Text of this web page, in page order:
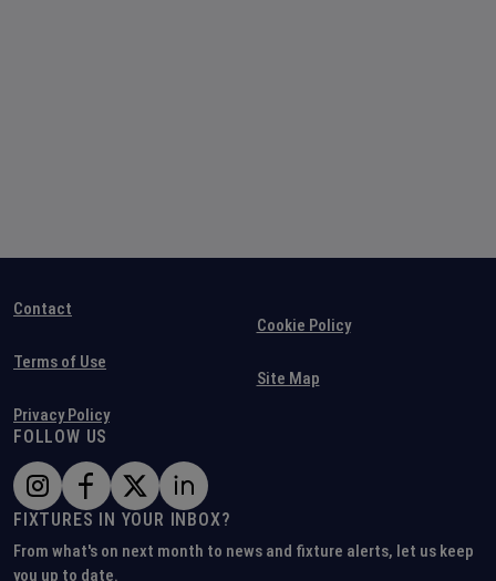
Contact
Terms of Use
Privacy Policy
Cookie Policy
Site Map
FOLLOW US
FIXTURES IN YOUR INBOX?
From what's on next month to news and fixture alerts, let us keep
you up to date.